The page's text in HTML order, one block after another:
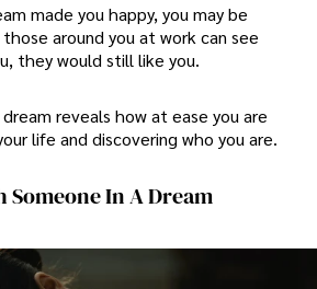
made you happy, you may be
around you at work can see
they would still like you.
reveals how at ease you are
life and discovering who you are.
Someone In A Dream